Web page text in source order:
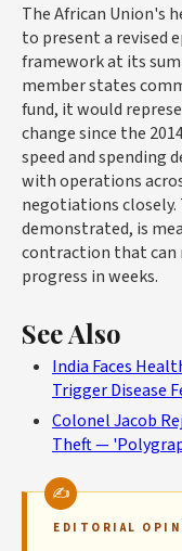
The African Union's
to present a revised
framework at its
member states
fund, it would
change since the
speed and spending
with operations
negotiations closely.
demonstrated, is
contraction that can
progress in weeks.
See Also
India Faces
Trigger Disease
Colonel Jacob
Theft —
EDITORIAL